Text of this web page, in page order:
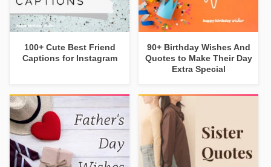
100+ Cute Best Friend
Captions for Instagram
90+ Birthday Wishes And
Quotes to Make Their Day
Extra Special